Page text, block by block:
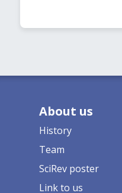
About us
History
Team
SciRev poster
Link to us